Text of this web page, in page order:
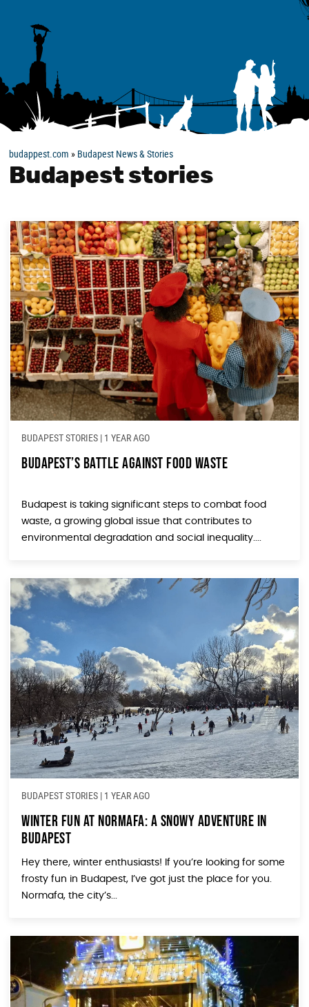
budappest.com » Budapest News & Stories
Budapest stories
BUDAPEST STORIES | 1 YEAR AGO
Budapest’s Battle Against Food Waste
Budapest is taking significant steps to combat food
waste, a growing global issue that contributes to
environmental degradation and social inequality....
BUDAPEST STORIES | 1 YEAR AGO
Winter Fun at Normafa: A Snowy Adventure in
Budapest
Hey there, winter enthusiasts! If you’re looking for some
frosty fun in Budapest, I’ve got just the place for you.
Normafa, the city’s...